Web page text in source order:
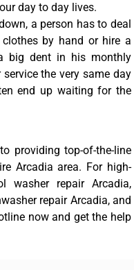
day to day lives.
a person has to deal
by hand or hire a
big dent in his monthly
the very same day
end up waiting for the
providing top-of-the-line
Arcadia area. For high-
washer repair Arcadia,
repair Arcadia, and
now and get the help